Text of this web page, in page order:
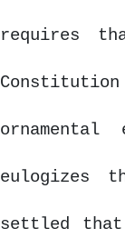
requires
ornamental
eulogizes
settled that